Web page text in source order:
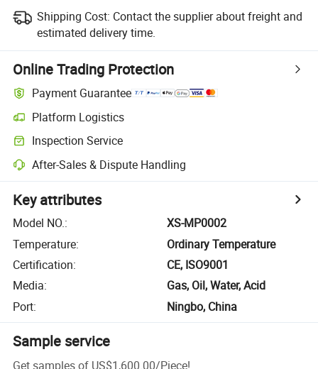
Shipping Cost: Contact the supplier about freight and
estimated delivery time.
Online Trading Protection
Payment Guarantee
Platform Logistics
Inspection Service
After-Sales & Dispute Handling
Key attributes
Model NO.:
XS-MP0002
Temperature:
Ordinary Temperature
Certification:
CE, ISO9001
Media:
Gas, Oil, Water, Acid
Port: Ningbo, China
Sample service
Get samples of US$1,600.00/Piece!